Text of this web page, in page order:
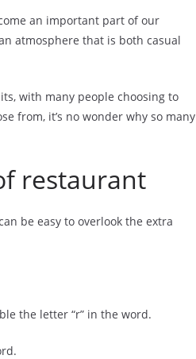
an important part of our
atmosphere that is both casual
with many people choosing to
from, it’s no wonder why so many
restaurant
be easy to overlook the extra
the letter “r” in the word.